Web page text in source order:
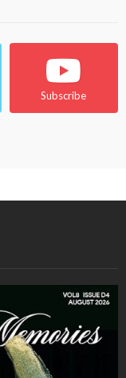
Subscribe